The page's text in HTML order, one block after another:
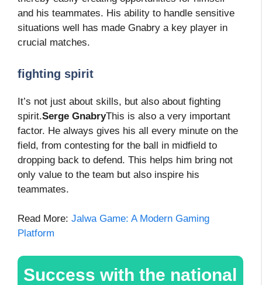
and his teammates. His ability to handle sensitive
situations well has made Gnabry a key player in
crucial matches.
fighting spirit
It’s not just about skills, but also about fighting
spirit.Serge GnabryThis is also a very important
factor. He always gives his all every minute on the
field, from contesting for the ball in midfield to
dropping back to defend. This helps him bring not
only value to the team but also inspire his
teammates.
Read More: Jalwa Game: A Modern Gaming
Platform
Success with the national